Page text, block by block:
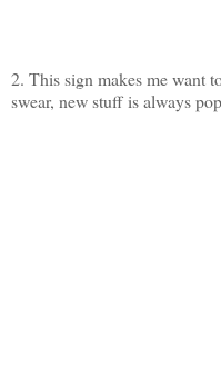
2. This sign makes me want
swear, new stuff is always